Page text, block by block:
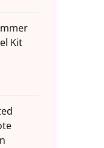
Kit